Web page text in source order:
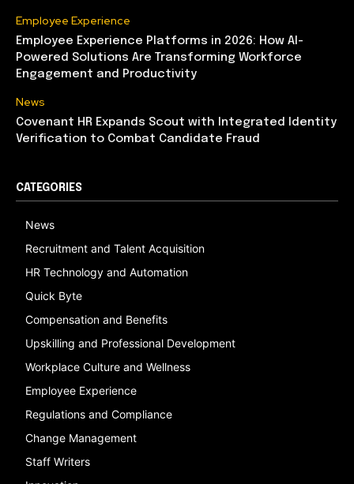
Employee Experience
Employee Experience Platforms in 2026: How AI-
Powered Solutions Are Transforming Workforce
Engagement and Productivity
News
Covenant HR Expands Scout with Integrated Identity
Verification to Combat Candidate Fraud
CATEGORIES
News
Recruitment and Talent Acquisition
HR Technology and Automation
Quick Byte
Compensation and Benefits
Upskilling and Professional Development
Workplace Culture and Wellness
Employee Experience
Regulations and Compliance
Change Management
Staff Writers